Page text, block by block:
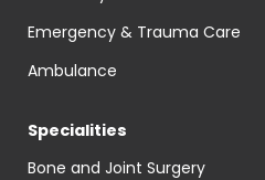
Emergency & Trauma Care
Ambulance
Specialities
Bone and Joint Surgery